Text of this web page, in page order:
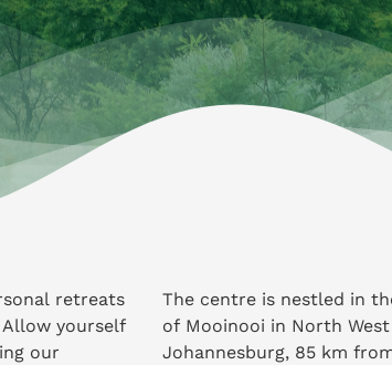
retreats
yourself
our
The centre is nestled in
of Mooinooi in North
Johannesburg, 85 km